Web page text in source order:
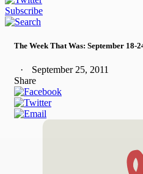
Subscribe
The Week That Was: September 18-
September 25, 2011
Share